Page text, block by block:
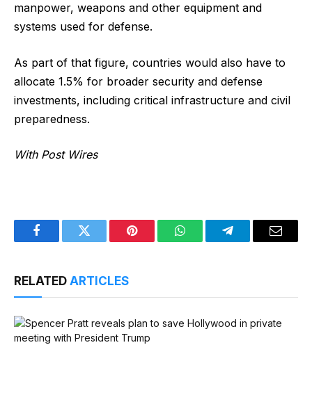
manpower, weapons and other equipment and
systems used for defense.
As part of that figure, countries would also have to
allocate 1.5% for broader security and defense
investments, including critical infrastructure and civil
preparedness.
With Post Wires
FacebookTwitter Pinterest WhatsAppTelegramEmail
RELATED ARTICLES